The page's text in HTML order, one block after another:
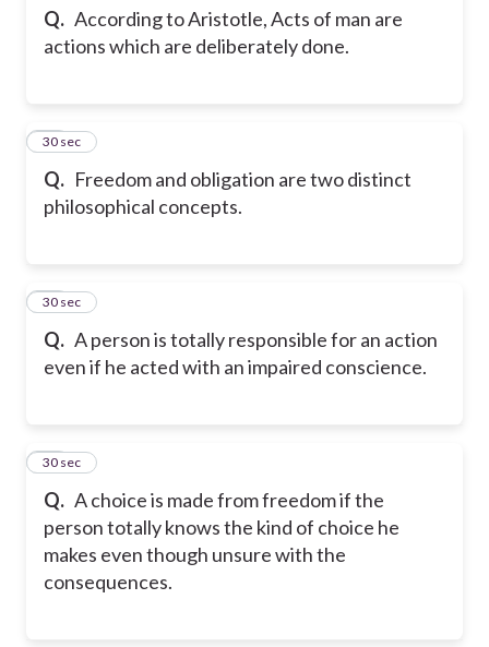
Q. According to Aristotle, Acts of man are
actions which are deliberately done.
Q. Freedom and obligation are two distinct
philosophical concepts.
15
30 sec
Q. A person is totally responsible for an action
even if he acted with an impaired conscience.
16
30 sec
Q. A choice is made from freedom if the
person totally knows the kind of choice he
makes even though unsure with the
consequences.
17
30 sec